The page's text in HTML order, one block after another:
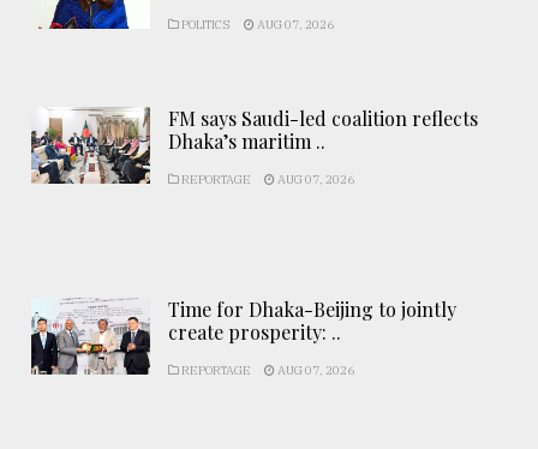
POLITICS AUG 07, 2026
FM says Saudi-led coalition reflects
Dhaka’s maritim ..
REPORTAGE AUG 07, 2026
Time for Dhaka-Beijing to jointly
create prosperity: ..
REPORTAGE AUG 07, 2026